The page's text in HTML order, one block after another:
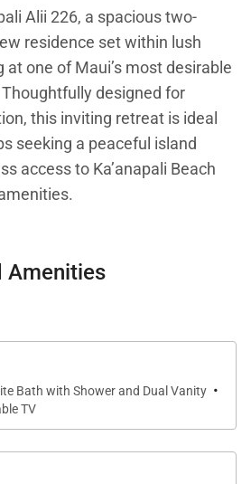
Alii 226, a spacious two-
residence set within lush
one of Maui’s most desirable
designed for
this inviting retreat is ideal
seeking a peaceful island
access to Ka’anapali Beach
approximately 1,800 square
living on the second floor. The
areas flow seamlessly
welcoming environment for
Warm island tones,
atmosphere.
Amenities
Bath with Shower and Dual Vanity ·
TV